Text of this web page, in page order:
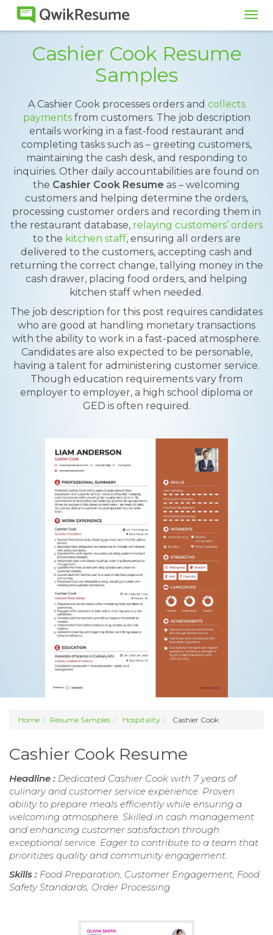
Cashier Cook Resume
Samples
A Cashier Cook processes orders and collects
paymentsfrom customers. The job description
entails working in a fast-food restaurant and
completing tasks such as – greeting customers,
maintaining the cash desk, and responding to
inquiries. Other daily accountabilities are found on
the Cashier Cook Resume as – welcoming
customers and helping determine the orders,
processing customer orders and recording them in
the restaurant database, relaying customers’ orders
to the kitchen staff, ensuring all orders are
delivered to the customers, accepting cash and
returning the correct change, tallying money in the
cash drawer, placing food orders, and helping
kitchen staff when needed.
The job description for this post requires candidates
who are good at handling monetary transactions
with the ability to work in a fast-paced atmosphere.
Candidates are also expected to be personable,
having a talent for administering customer service.
Though education requirements vary from
employer to employer, a high school diploma or
GED is often required.
Home Resume Samples Hospitality Cashier Cook
Cashier Cook Resume
Headline : Dedicated Cashier Cook with 7 years of
culinary and customer service experience. Proven
ability to prepare meals efficiently while ensuring a
welcoming atmosphere. Skilled in cash management
and enhancing customer satisfaction through
exceptional service. Eager to contribute to a team that
prioritizes quality and community engagement.
Skills : Food Preparation, Customer Engagement, Food
Safety Standards, Order Processing